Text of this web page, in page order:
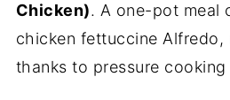
Chicken). A one-pot meal
chicken fettuccine Alfredo,
thanks to pressure cooking